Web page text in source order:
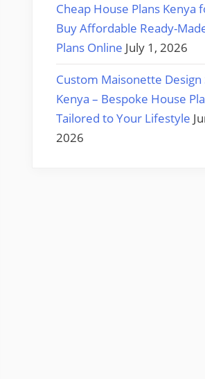
Cheap House Plans Kenya
Buy Affordable Ready-
Plans Online July 1, 2026
Custom Maisonette Design
Kenya – Bespoke House
Tailored to Your Lifestyle
2026